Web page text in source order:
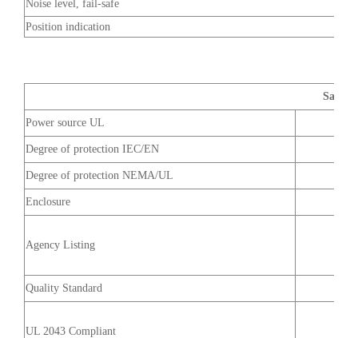
Noise level, fail-safe
Position indication
Safety
Power source UL
Degree of protection IEC/EN
Degree of protection NEMA/UL
Enclosure
Agency Listing
Quality Standard
UL 2043 Compliant